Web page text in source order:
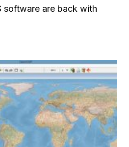
software are back with